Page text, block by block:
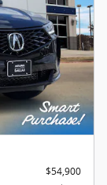
$54,900